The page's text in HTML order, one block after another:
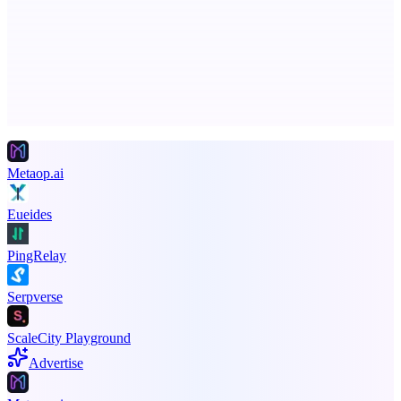
Metaop.ai
Eueides
PingRelay
Serpverse
ScaleCity Playground
Advertise